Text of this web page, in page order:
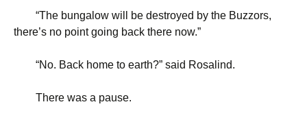
“The bungalow will be destroyed by the Buzzors,
there’s no point going back there now.”
“No. Back home to earth?” said Rosalind.
There was a pause.